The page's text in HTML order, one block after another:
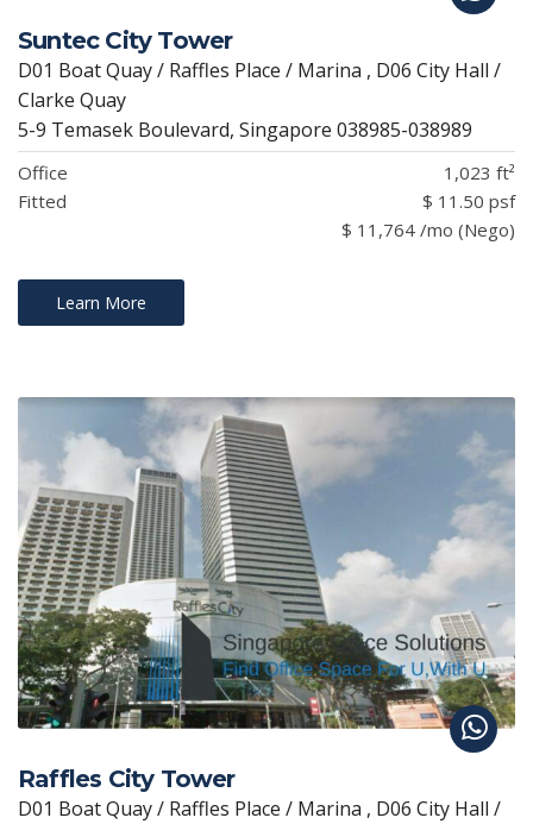
Suntec City Tower
D01 Boat Quay / Raffles Place / Marina , D06 City Hall /
Clarke Quay
5-9 Temasek Boulevard, Singapore 038985-038989
Office
1,023 ft²
Fitted
$ 11.50 psf
$ 11,764 /mo (Nego)
Learn More
Raffles City Tower
D01 Boat Quay / Raffles Place / Marina , D06 City Hall /